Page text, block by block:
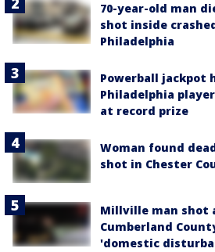
70-year-old man
shot inside
Philadelphia
Powerball jackpot
Philadelphia
at record prize
Woman found
shot in Chester
Millville man shot
Cumberland
'domestic